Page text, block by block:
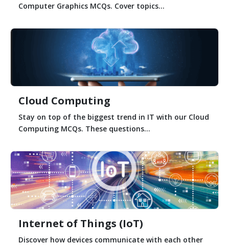
Computer Graphics MCQs. Cover topics...
Cloud Computing
Stay on top of the biggest trend in IT with our Cloud
Computing MCQs. These questions...
Internet of Things (IoT)
Discover how devices communicate with each other